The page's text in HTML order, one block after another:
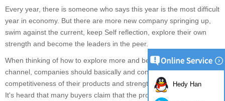
Every year, there is someone who says this year is the most difficult
year in economy. But there are more new company springing up,
swim against the current, keep Self reflection, explore their own
strength and become the leaders in the peer.
When thinking of how to explore more and better distribution
channel, companies should basically and continually improve the
competitiveness of their products and strength among their peer.
It's heard that many buyers claim that the products supplied by
Hedy Han